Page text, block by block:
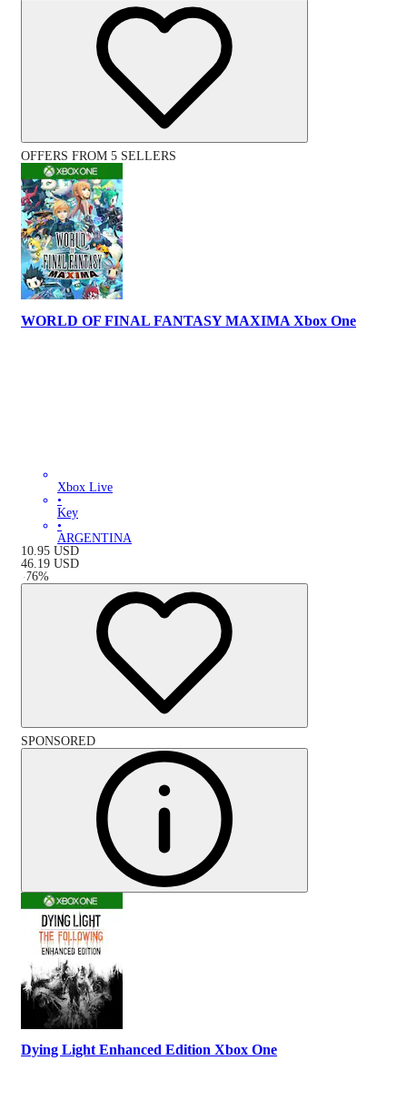
OFFERS FROM 5 SELLERS
WORLD OF FINAL FANTASY MAXIMA Xbox One
Xbox Live
•
Key
•
ARGENTINA
10.95 USD
46.19 USD
-76%
SPONSORED
Dying Light Enhanced Edition Xbox One